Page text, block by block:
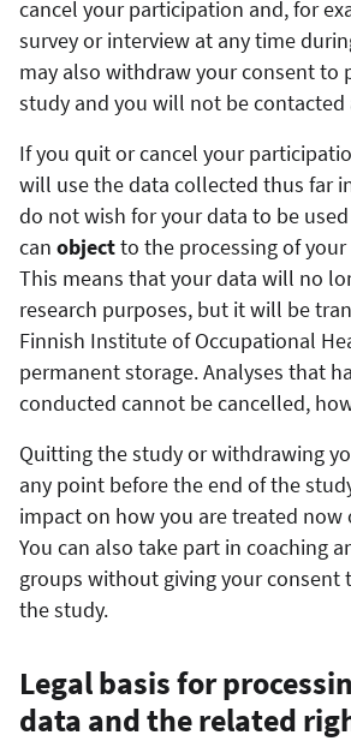
cancel your participation and, for
survey or interview at any time
may also withdraw your consent to
study and you will not be contacted
If you quit or cancel your
will use the data collected thus far
do not wish for your data to be
can objectto the processing of
This means that your data will no
research purposes, but it will be
Finnish Institute of Occupational
permanent storage. Analyses that
conducted cannot be cancelled,
Quitting the study or withdrawing
any point before the end of the
impact on how you are treated now
You can also take part in coaching
groups without giving your consent
the study.
Legal basis for
data and the related